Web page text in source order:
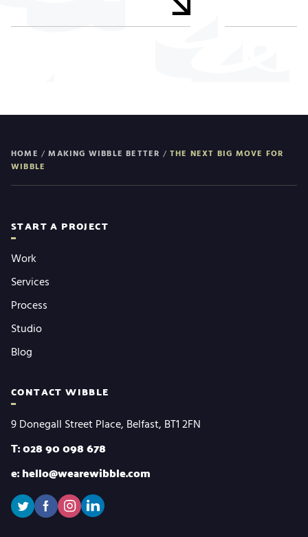
HOME /MAKING WIBBLE BETTER /THE NEXT BIG MOVE FOR
WIBBLE
START A PROJECT
Work
Services
Process
Studio
Blog
CONTACT WIBBLE
9 Donegall Street Place, Belfast, BT1 2FN
T: 028 90 098 678
e: hello@wearewibble.com